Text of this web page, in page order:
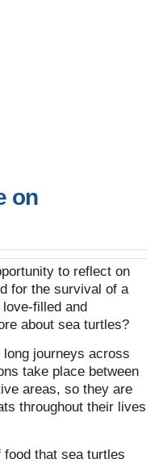
on
to reflect on
for the survival of a
filled and
about sea turtles?
journeys across
take place between
areas, so they are
throughout their lives
that sea turtles